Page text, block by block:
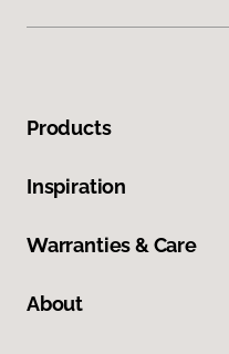
Products
Inspiration
Warranties & Care
About